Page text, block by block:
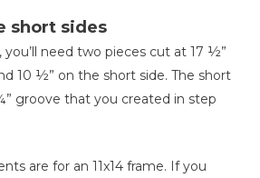
short sides
you’ll need two pieces cut at 17 ½”
10 ½” on the short side. The short
groove that you created in step
are for an 11x14 frame. If you